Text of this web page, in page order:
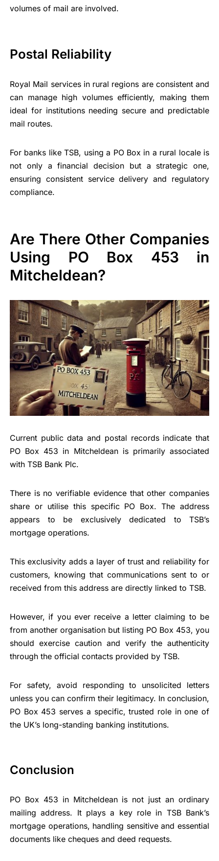
volumes of mail are involved.
Postal Reliability
Royal Mail services in rural regions are consistent and
can manage high volumes efficiently, making them
ideal for institutions needing secure and predictable
mail routes.
For banks like TSB, using a PO Box in a rural locale is
not only a financial decision but a strategic one,
ensuring consistent service delivery and regulatory
compliance.
Are There Other Companies
Using PO Box 453 in
Mitcheldean?
Current public data and postal records indicate that
PO Box 453 in Mitcheldean is primarily associated
with TSB Bank Plc.
There is no verifiable evidence that other companies
share or utilise this specific PO Box. The address
appears to be exclusively dedicated to TSB’s
mortgage operations.
This exclusivity adds a layer of trust and reliability for
customers, knowing that communications sent to or
received from this address are directly linked to TSB.
However, if you ever receive a letter claiming to be
from another organisation but listing PO Box 453, you
should exercise caution and verify the authenticity
through the official contacts provided by TSB.
For safety, avoid responding to unsolicited letters
unless you can confirm their legitimacy. In conclusion,
PO Box 453 serves a specific, trusted role in one of
the UK’s long-standing banking institutions.
Conclusion
PO Box 453 in Mitcheldean is not just an ordinary
mailing address. It plays a key role in TSB Bank’s
mortgage operations, handling sensitive and essential
documents like cheques and deed requests.